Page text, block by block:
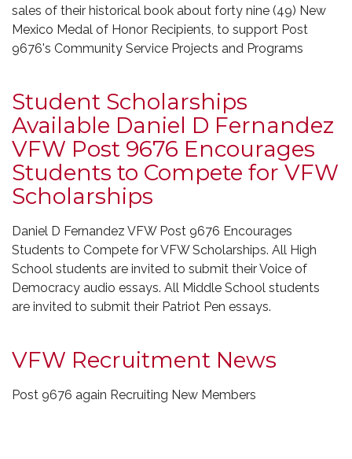
sales of their historical book about forty nine (49) New
Mexico Medal of Honor Recipients, to support Post
9676's Community Service Projects and Programs
Student Scholarships
Available Daniel D Fernandez
VFW Post 9676 Encourages
Students to Compete for VFW
Scholarships
Daniel D Fernandez VFW Post 9676 Encourages
Students to Compete for VFW Scholarships. All High
School students are invited to submit their Voice of
Democracy audio essays. All Middle School students
are invited to submit their Patriot Pen essays.
VFW Recruitment News
Post 9676 again Recruiting New Members